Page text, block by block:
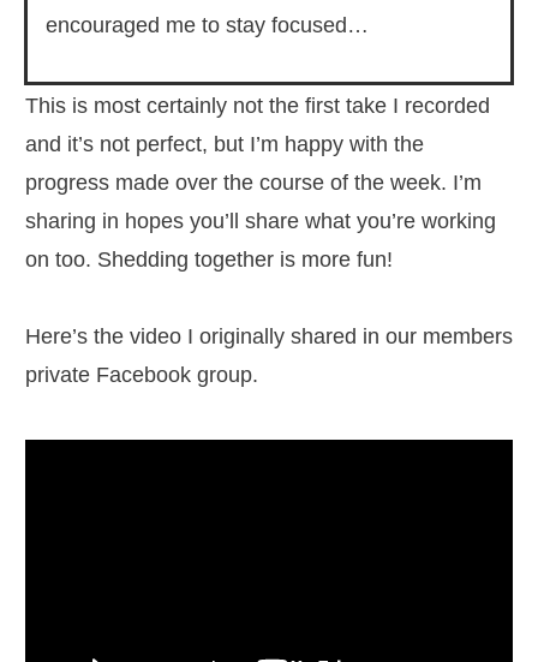
encouraged me to stay focused…
This is most certainly not the first take I recorded
and it’s not perfect, but I’m happy with the
progress made over the course of the week. I’m
sharing in hopes you’ll share what you’re working
on too. Shedding together is more fun!
Here’s the video I originally shared in our members
private Facebook group.